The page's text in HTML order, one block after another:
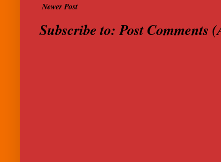
Newer Post
Subscribe to:Post Comments